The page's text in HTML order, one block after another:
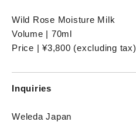
Wild Rose Moisture Milk
Volume | 70ml
Price | ¥3,800 (excluding tax)
Inquiries
Weleda Japan